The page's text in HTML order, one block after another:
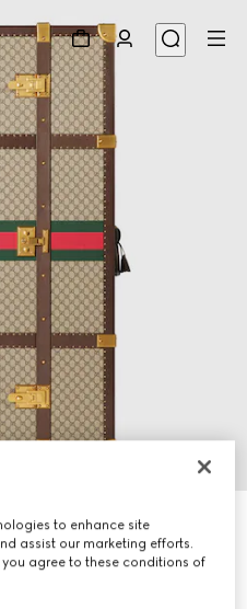
to enhance site
assist our marketing efforts.
agree to these conditions of